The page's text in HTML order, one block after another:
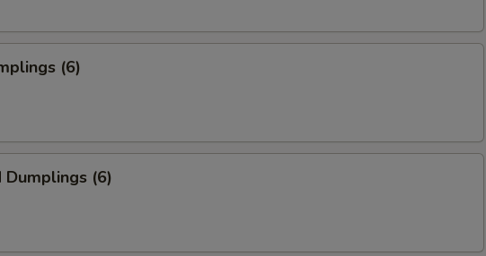
(6)
Dumplings (6)